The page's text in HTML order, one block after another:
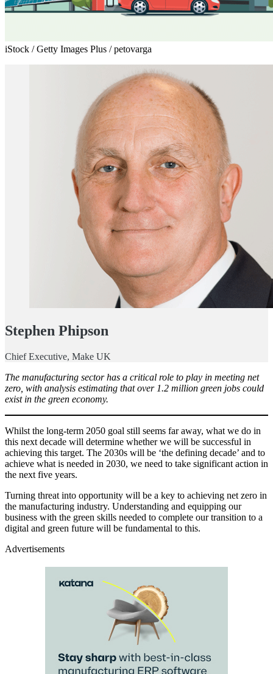
iStock / Getty Images Plus / petovarga
Stephen Phipson
Chief Executive, Make UK
The manufacturing sector has a critical role to play in meeting net
zero, with analysis estimating that over 1.2 million green jobs could
exist in the green economy.
Whilst the long-term 2050 goal still seems far away, what we do in
this next decade will determine whether we will be successful in
achieving this target. The 2030s will be ‘the defining decade’ and to
achieve what is needed in 2030, we need to take significant action in
the next five years.
Turning threat into opportunity will be a key to achieving net zero in
the manufacturing industry. Understanding and equipping our
business with the green skills needed to complete our transition to a
digital and green future will be fundamental to this.
Advertisements